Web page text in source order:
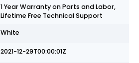
1 Year Warranty on Parts and Labor,
Lifetime Free Technical Support
White
2021-12-29T00:00:01Z